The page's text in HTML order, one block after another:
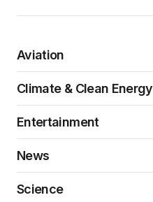
Aviation
Climate & Clean Energy
Entertainment
News
Science